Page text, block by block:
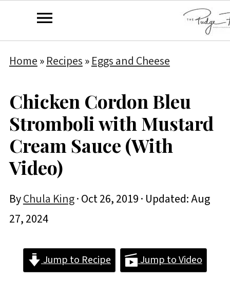
Home»Recipes»Eggs and Cheese
Chicken Cordon Bleu
Stromboli with Mustard
Cream Sauce (With
Video)
ByChula King·Oct 26, 2019· Updated:Aug
27, 2024
Jump to Recipe Jump to Video